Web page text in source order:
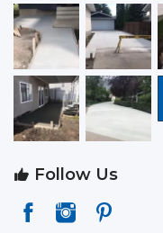
Follow Us